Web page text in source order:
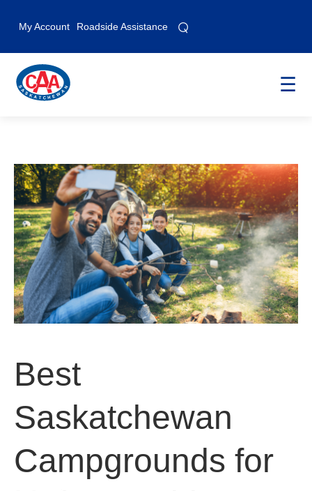
My Account Roadside Assistance ⌕
☰
Best
Saskatchewan
Campgrounds for